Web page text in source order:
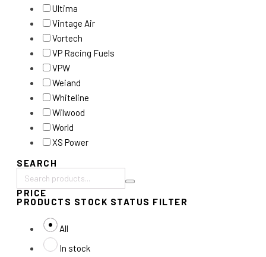
Ultima
Vintage Air
Vortech
VP Racing Fuels
VPW
Weiand
Whiteline
Wilwood
World
XS Power
SEARCH
Search
products:
PRICE
PRODUCTS STOCK STATUS FILTER
All
In stock